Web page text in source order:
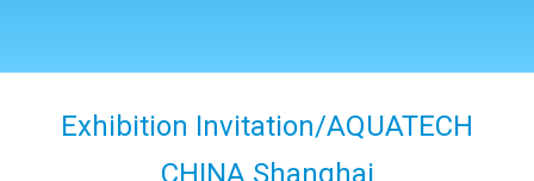
Exhibition Invitation/AQUATECH
CHINA Shanghai